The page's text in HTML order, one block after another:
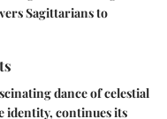
Sagittarians to
dance of celestial
identity, continues its